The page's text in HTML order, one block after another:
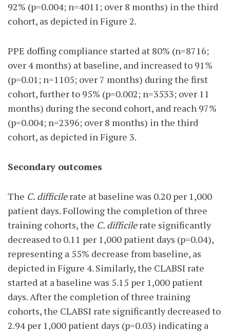
92% (p=0.004; n=4011; over 8 months) in the third
cohort, as depicted in Figure 2.
PPE doffing compliance started at 80% (n=8716;
over 4 months) at baseline, and increased to 91%
(p=0.01; n=1105; over 7 months) during the first
cohort, further to 95% (p=0.002; n=3533; over 11
months) during the second cohort, and reach 97%
(p=0.004; n=2396; over 8 months) in the third
cohort, as depicted in Figure 3.
Secondary outcomes
The C. difficilerate at baseline was 0.20 per 1,000
patient days. Following the completion of three
training cohorts, the C. difficilerate significantly
decreased to 0.11 per 1,000 patient days (p=0.04),
representing a 55% decrease from baseline, as
depicted in Figure 4. Similarly, the CLABSI rate
started at a baseline was 5.15 per 1,000 patient
days. After the completion of three training
cohorts, the CLABSI rate significantly decreased to
2.94 per 1,000 patient days (p=0.03) indicating a